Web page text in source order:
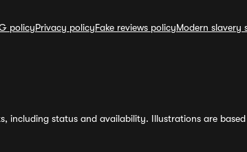
policyPrivacy policyFake reviews policyModern slavery
including status and availability. Illustrations are